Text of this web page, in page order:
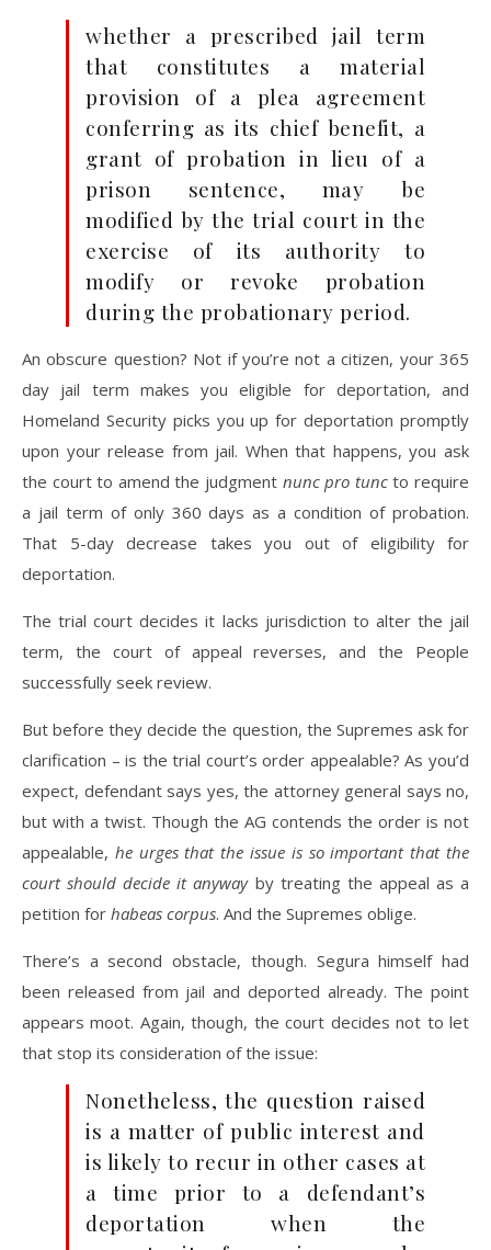
whether a prescribed jail term
that constitutes a material
provision of a plea agreement
conferring as its chief benefit, a
grant of probation in lieu of a
prison sentence, may be
modified by the trial court in the
exercise of its authority to
modify or revoke probation
during the probationary period.
An obscure question? Not if you’re not a citizen, your 365
day jail term makes you eligible for deportation, and
Homeland Security picks you up for deportation promptly
upon your release from jail. When that happens, you ask
the court to amend the judgment nunc pro tuncto require
a jail term of only 360 days as a condition of probation.
That 5-day decrease takes you out of eligibility for
deportation.
The trial court decides it lacks jurisdiction to alter the jail
term, the court of appeal reverses, and the People
successfully seek review.
But before they decide the question, the Supremes ask for
clarification – is the trial court’s order appealable? As you’d
expect, defendant says yes, the attorney general says no,
but with a twist. Though the AG contends the order is not
appealable, he urges that the issue is so important that the
court should decide it anywayby treating the appeal as a
petition for habeas corpus. And the Supremes oblige.
There’s a second obstacle, though. Segura himself had
been released from jail and deported already. The point
appears moot. Again, though, the court decides not to let
that stop its consideration of the issue:
Nonetheless, the question raised
is a matter of public interest and
is likely to recur in other cases at
a time prior to a defendant’s
deportation when the